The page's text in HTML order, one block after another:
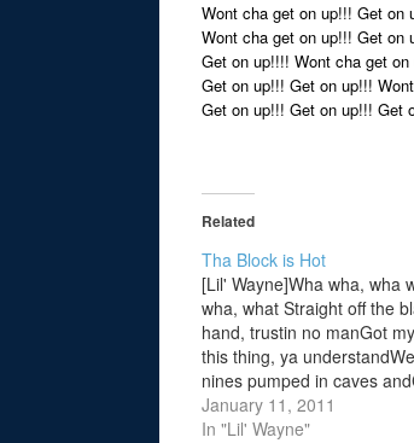
Wont cha get on up!!! Get on
Wont cha get on up!!! Get on
Get on up!!!! Wont cha get
Get on up!!! Get on up!!!
Get on up!!! Get on up!!! Get
Related
Tha Block is Hot
[Lil' Wayne]Wha wha, wha
wha, what Straight off the
hand, trustin no manGot
this thing, ya
nines pumped in caves
for the hood where I was
heads…
January 11, 2011
In "Lil' Wayne"